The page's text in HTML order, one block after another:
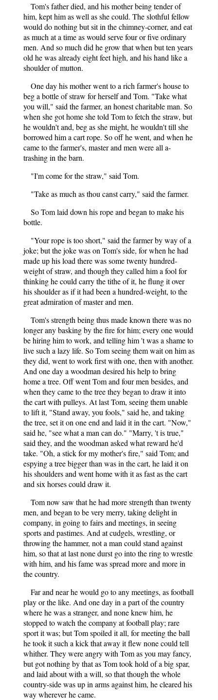
Tom's father died, and his mother being tender of
him, kept him as well as she could. The slothful fellow
would do nothing but sit in the chimney-corner, and eat
as much at a time as would serve four or five ordinary
men. And so much did he grow that when but ten years
old he was already eight feet high, and his hand like a
shoulder of mutton.
One day his mother went to a rich farmer's house to
beg a bottle of straw for herself and Tom. "Take what
you will," said the farmer, an honest charitable man. So
when she got home she told Tom to fetch the straw, but
he wouldn't and, beg as she might, he wouldn't till she
borrowed him a cart rope. So off he went, and when he
came to the farmer's, master and men were all a-
trashing in the barn.
"I'm come for the straw," said Tom.
"Take as much as thou canst carry," said the farmer.
So Tom laid down his rope and began to make his
bottle.
"Your rope is too short," said the farmer by way of a
joke; but the joke was on Tom's side, for when he had
made up his load there was some twenty hundred-
weight of straw, and though they called him a fool for
thinking he could carry the tithe of it, he flung it over
his shoulder as if it had been a hundred-weight, to the
great admiration of master and men.
Tom's strength being thus made known there was no
longer any basking by the fire for him; every one would
be hiring him to work, and telling him 't was a shame to
live such a lazy life. So Tom seeing them wait on him as
they did, went to work first with one, then with another.
And one day a woodman desired his help to bring
home a tree. Off went Tom and four men besides, and
when they came to the tree they began to draw it into
the cart with pulleys. At last Tom, seeing them unable
to lift it, "Stand away, you fools," said he, and taking
the tree, set it on one end and laid it in the cart. "Now,"
said he, "see what a man can do." "Marry, 't is true,"
said they, and the woodman asked what reward he'd
take. "Oh, a stick for my mother's fire," said Tom; and
espying a tree bigger than was in the cart, he laid it on
his shoulders and went home with it as fast as the cart
and six horses could draw it.
Tom now saw that he had more strength than twenty
men, and began to be very merry, taking delight in
company, in going to fairs and meetings, in seeing
sports and pastimes. And at cudgels, wrestling, or
throwing the hammer, not a man could stand against
him, so that at last none durst go into the ring to wrestle
with him, and his fame was spread more and more in
the country.
Far and near he would go to any meetings, as football
play or the like. And one day in a part of the country
where he was a stranger, and none knew him, he
stopped to watch the company at football play; rare
sport it was; but Tom spoiled it all, for meeting the ball
he took it such a kick that away it flew none could tell
whither. They were angry with Tom as you may fancy,
but got nothing by that as Tom took hold of a big spar,
and laid about with a will, so that though the whole
country-side was up in arms against him, he cleared his
way wherever he came.